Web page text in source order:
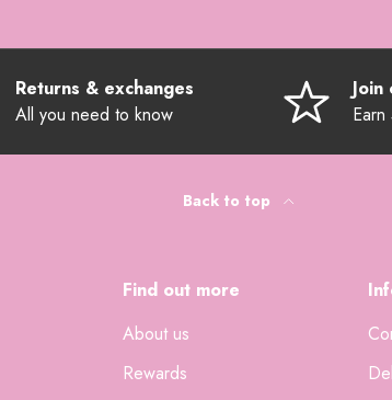
Returns & exchanges
All you need to know
Back to top
Find out more
About us
Rewards